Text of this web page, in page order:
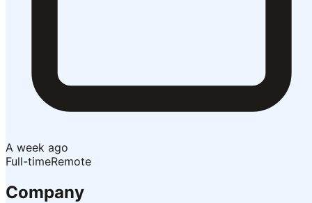
A week ago
Full-timeRemote
Company